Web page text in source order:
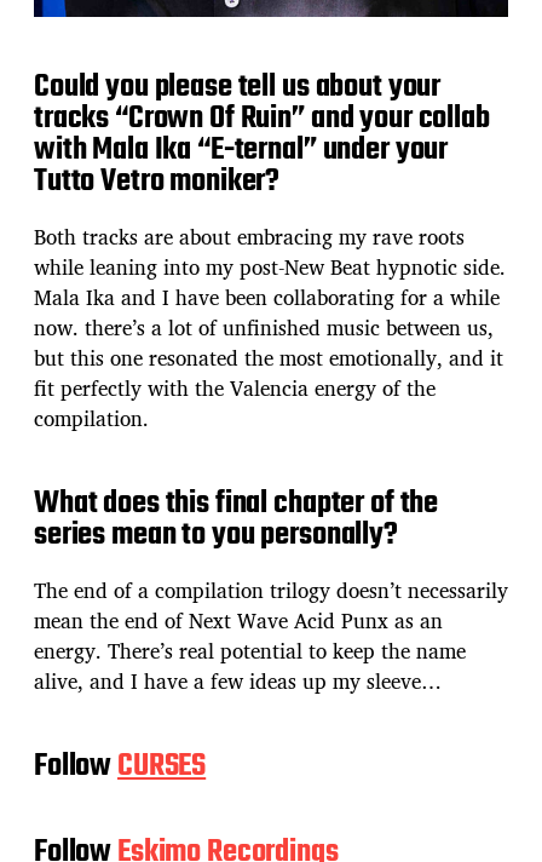
Could you please tell us about your
tracks “Crown Of Ruin” and your collab
with Mala Ika “E-ternal” under your
Tutto Vetro moniker?
Both tracks are about embracing my rave roots
while leaning into my post-New Beat hypnotic side.
Mala Ika and I have been collaborating for a while
now. there’s a lot of unfinished music between us,
but this one resonated the most emotionally, and it
fit perfectly with the Valencia energy of the
compilation.
What does this final chapter of the
series mean to you personally?
The end of a compilation trilogy doesn’t necessarily
mean the end of Next Wave Acid Punx as an
energy. There’s real potential to keep the name
alive, and I have a few ideas up my sleeve…
FollowCURSES